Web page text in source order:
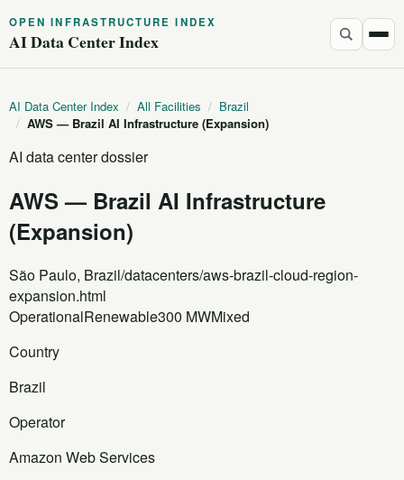
OPEN INFRASTRUCTURE INDEX
AI Data Center Index
AI Data Center Index / All Facilities / Brazil
/ AWS — Brazil AI Infrastructure (Expansion)
AI data center dossier
AWS — Brazil AI Infrastructure
(Expansion)
São Paulo, Brazil/datacenters/aws-brazil-cloud-region-
expansion.html
OperationalRenewable300 MWMixed
Country
Brazil
Operator
Amazon Web Services